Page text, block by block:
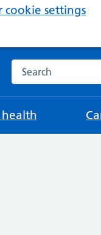
cookie settings
Search the NHS